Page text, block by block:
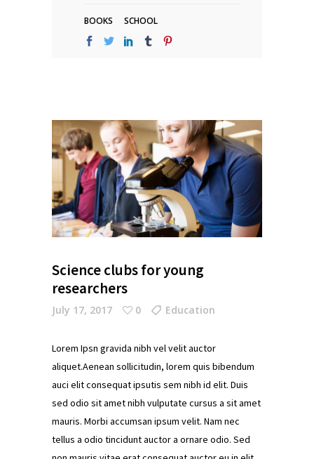
BOOKS SCHOOL
Science clubs for young
researchers
July 17, 2017 0 Education
Lorem Ipsn gravida nibh vel velit auctor
aliquet.Aenean sollicitudin, lorem quis bibendum
auci elit consequat ipsutis sem nibh id elit. Duis
sed odio sit amet nibh vulputate cursus a sit amet
mauris. Morbi accumsan ipsum velit. Nam nec
tellus a odio tincidunt auctor a ornare odio. Sed